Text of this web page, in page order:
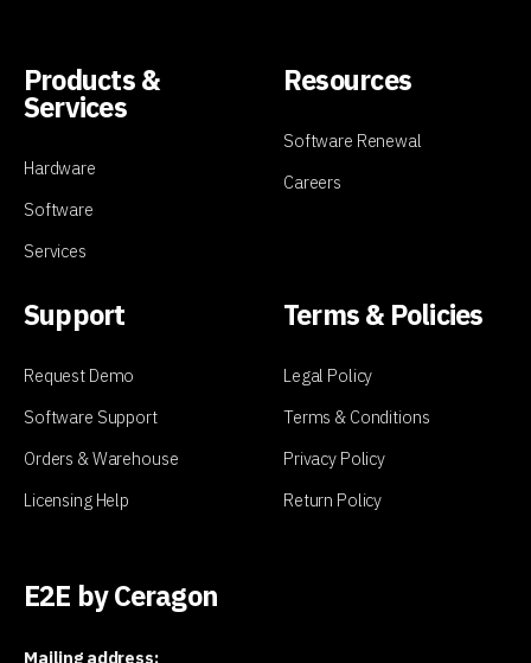
Products &
Services
Hardware
Software
Services
Resources
Software Renewal
Careers
Support
Request Demo
Software Support
Orders & Warehouse
Licensing Help
Terms & Policies
Legal Policy
Terms & Conditions
Privacy Policy
Return Policy
E2E by Ceragon
Mailing address: